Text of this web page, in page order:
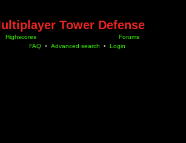
Tower Defense
Highscores Forums
FAQ • Advanced search • Login